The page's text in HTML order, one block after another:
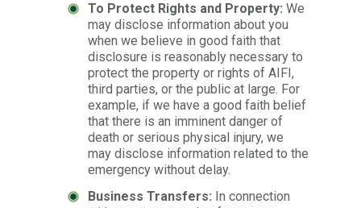
To Protect Rights and Property: We
may disclose information about you
when we believe in good faith that
disclosure is reasonably necessary to
protect the property or rights of AIFI,
third parties, or the public at large. For
example, if we have a good faith belief
that there is an imminent danger of
death or serious physical injury, we
may disclose information related to the
emergency without delay.
Business Transfers: In connection